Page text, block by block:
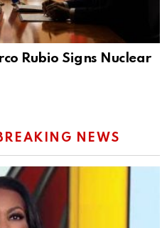
Rubio Signs Nuclear
NEWS